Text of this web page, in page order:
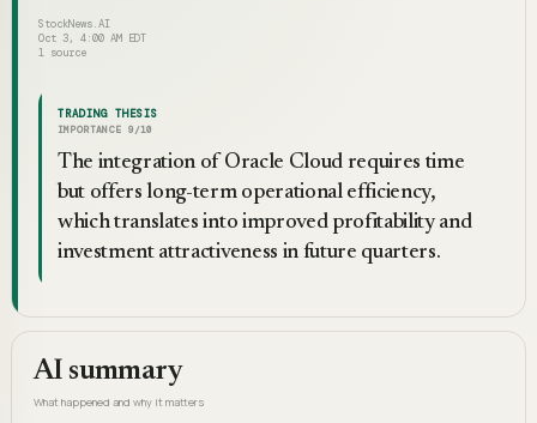
StockNews.AI
Oct 3, 4:00 AM EDT
1 source
TRADING THESIS
IMPORTANCE 9 /10
The integration of Oracle Cloud requires time
but offers long-term operational efficiency,
which translates into improved profitability and
investment attractiveness in future quarters.
AI summary
What happened and why it matters